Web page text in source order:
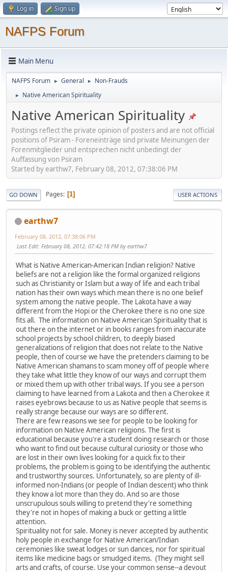
Log in Sign up
NAFPS Forum
Main Menu
NAFPS Forum ► General ► Non-Frauds
► Native American Spirituality
Native American Spirituality
Postings reflect the private opinion of posters and are not official
positions of Psiram - Foreneinträge sind private Meinungen der
Forenmitglieder und entsprechen nicht unbedingt der
Auffassung von Psiram
Started by earthw7, February 08, 2012, 07:38:06 PM
GO DOWN Pages 1 USER ACTIONS
earthw7
February 08, 2012, 07:38:06 PM
Last Edit: February 08, 2012, 07:42:18 PM by earthw7
What is Native American-American Indian religion? Native
beliefs are not a religion like the formal organized religions
such as Christianity or Islam but a way of life and each tribal
nation has their own ways which mean there is no one belief
system among the native people. The Lakota have a way
different from the Hopi or the Cherokee there is no one size
fits all. The information on Native American Spirituality that is
out there on the internet or in books ranges from inaccurate
school projects by school children, to deeply biased
generalizations of religion that does not relate to the Native
people, then of course we have the pretenders claiming to be
Native American shamans to scam money off of people where
they take what little they know of our ways and corrupt them
or mixed them up with other tribal ways. If you see a person
claiming to have learned from a Lakota and then a Cherokee it
raises eyebrows because to us as Native people that seems is
really strange because our ways are so different.
There are few reasons we see for people to be looking for
information on Native American religions. The first is
educational because you're a student doing research or those
who want to find out because cultural curiosity or those who
are lost in their own lives looking for a quick fix to their
problems, the problem is going to be identifying the authentic
and trustworthy sources. Unfortunately, so are plenty of ill-
informed non-Indians (or people of Indian descent) who think
they know a lot more than they do. And so are those
unscrupulous souls willing to pretend they're something
they're not in hopes of making a buck or getting a little
attention.
Spirituality not for sale. Money is never accepted by authentic
holy people in exchange for Native American/Indian
ceremonies like sweat lodges or sun dances, nor for spiritual
items like medicine bags or smudged items. (They might sell
arts and crafts, of course. Use your common sense--a devout